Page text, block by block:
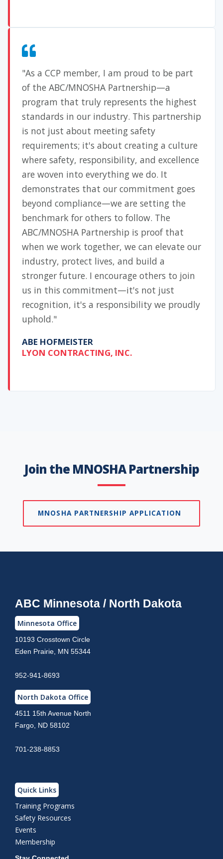
"As a CCP member, I am proud to be part
of the ABC/MNOSHA Partnership—a
program that truly represents the highest
standards in our industry. This partnership
is not just about meeting safety
requirements; it's about creating a culture
where safety, responsibility, and excellence
are woven into everything we do. It
demonstrates that our commitment goes
beyond compliance—we are setting the
benchmark for others to follow. The
ABC/MNOSHA Partnership is proof that
when we work together, we can elevate our
industry, protect lives, and build a
stronger future. I encourage others to join
us in this commitment—it's not just
recognition, it's a responsibility we proudly
uphold."
ABE HOFMEISTER
LYON CONTRACTING, INC.
Join the MNOSHA Partnership
MNOSHA PARTNERSHIP APPLICATION
ABC Minnesota / North Dakota
Minnesota Office
10193 Crosstown Circle
Eden Prairie, MN 55344
952-941-8693
North Dakota Office
4511 15th Avenue North
Fargo, ND 58102
701-238-8853
Quick Links
Training Programs
Safety Resources
Events
Membership